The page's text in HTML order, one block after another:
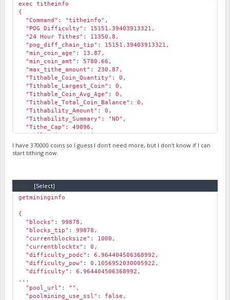
exec titheinfo
{
"Command": "titheinfo",
"POG Difficulty": 15151.39403913321,
"24 Hour Tithes": 11350.8,
"pog_diff_chain_tip": 15151.39403913321,
"min_coin_age": 13.87,
"min_coin_amt": 5780.66,
"max_tithe_amount": 230.87,
"Tithable_Coin_Quantity": 0,
"Tithable_Largest_Coin": 0,
"Tithable_Coin_Avg_Age": 0,
"Tithable_Total_Coin_Balance": 0,
"Tithability_Amount": 0,
"Tithability_Summary": "NO",
"Tithe_Cap": 49096,
"Daily_Miner_Emissions": 96188,
"Pool_Emissions": 76950.40000000001,
"Lowest_ROI%": 78.5,
I have 370000 coins so I guess I don't need more, but I don't know if I can
start tithing now.
[Select]
getmininginfo
{
"blocks": 99878,
"blocks_tip": 99878,
"currentblocksize": 1000,
"currentblocktx": 0,
"difficulty_podc": 6.964404506368992,
"difficulty_pow": 0.1056952030005922,
"difficulty": 6.964404506368992,
...
"pool_url": "",
"poolmining_use_ssl": false,